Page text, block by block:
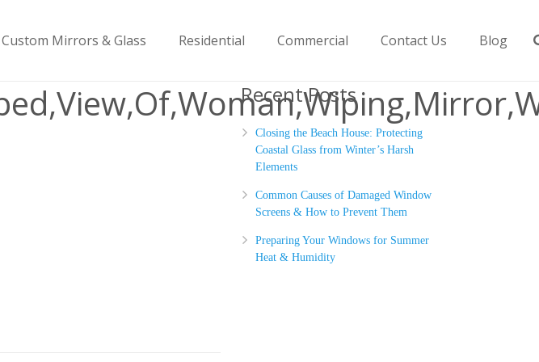
Custom Mirrors & Glass Residential Commercial Contact Us Blog
Recent Posts
Closing the Beach House: Protecting
Coastal Glass from Winter’s Harsh
Elements
Common Causes of Damaged Window
Screens & How to Prevent Them
Preparing Your Windows for Summer
Heat & Humidity